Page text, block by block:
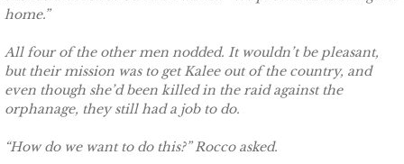
Deserving Maisy
Deserving Ryleigh
Eagle Point Search & Rescue
Searching for Lilly
home.”
All four of the other men nodded. It wouldn’t be pleasant,
but their mission was to get Kalee out of the country, and
even though she’d been killed in the raid against the
orphanage, they still had a job to do.
“How do we want to do this?” Rocco asked.